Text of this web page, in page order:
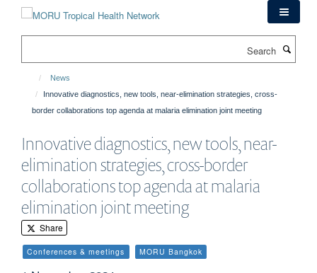
News
Innovative diagnostics, new tools, near-elimination strategies, cross-
border collaborations top agenda at malaria elimination joint meeting
Innovative diagnostics, new tools, near-
elimination strategies, cross-border
collaborations top agenda at malaria
elimination joint meeting
Share
Conferences & meetings MORU Bangkok